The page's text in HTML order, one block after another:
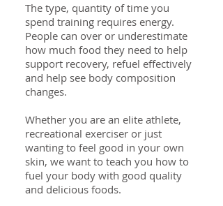
The type, quantity of time you
spend training requires energy.
People can over or underestimate
how much food they need to help
support recovery, refuel effectively
and help see body composition
changes.
Whether you are an elite athlete,
recreational exerciser or just
wanting to feel good in your own
skin, we want to teach you how to
fuel your body with good quality
and delicious foods.